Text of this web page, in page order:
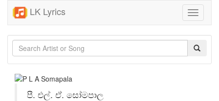
LK Lyrics
Toggle
පී. එල්. ඒ. සෝමපාල